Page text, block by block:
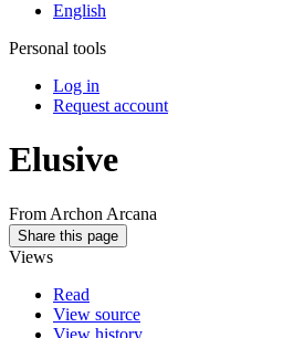
English
Personal tools
Log in
Request account
Elusive
From Archon Arcana
Share this page
Views
Read
View source
View history